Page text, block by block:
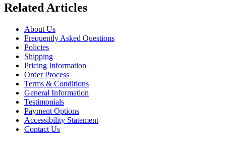
Related Articles
About Us
Frequently Asked Questions
Policies
Shipping
Pricing Information
Order Process
Terms & Conditions
General Information
Testimonials
Payment Options
Accessibility Statement
Contact Us